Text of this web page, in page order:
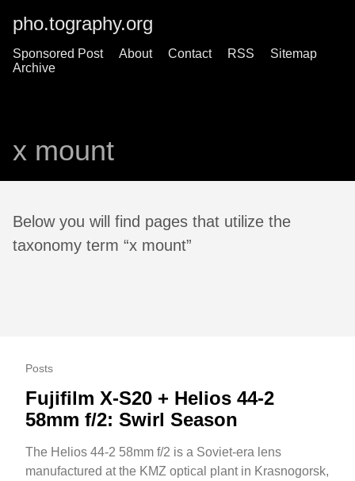
pho.tography.org
Sponsored Post About Contact RSS
Sitemap
Archive
x mount
Below you will find pages that utilize the
taxonomy term “x mount”
Posts
Fujifilm X-S20 + Helios 44-2
58mm f/2: Swirl Season
The Helios 44-2 58mm f/2 is a Soviet-era lens
manufactured at the KMZ optical plant in Krasnogorsk,